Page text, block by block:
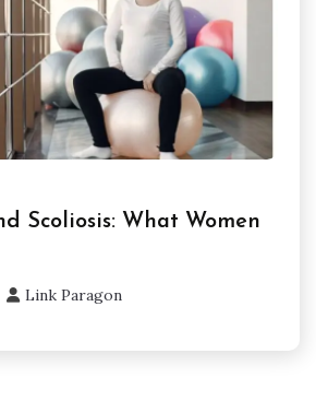
Scoliosis: What Women
Link Paragon